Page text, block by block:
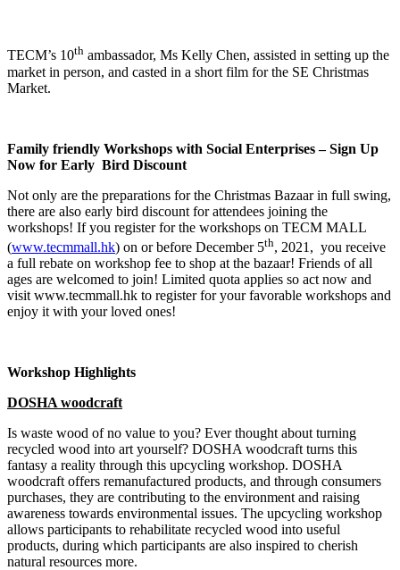
TECM’s 10th ambassador, Ms Kelly Chen, assisted in setting up the
market in person, and casted in a short film for the SE Christmas
Market.
Family friendly Workshops with Social Enterprises – Sign Up
Now for Early Bird Discount
Not only are the preparations for the Christmas Bazaar in full swing,
there are also early bird discount for attendees joining the
workshops! If you register for the workshops on TECM MALL
(www.tecmmall.hk) on or before December 5th, 2021, you receive
a full rebate on workshop fee to shop at the bazaar! Friends of all
ages are welcomed to join! Limited quota applies so act now and
visit www.tecmmall.hk to register for your favorable workshops and
enjoy it with your loved ones!
Workshop Highlights
DOSHA woodcraft
Is waste wood of no value to you? Ever thought about turning
recycled wood into art yourself? DOSHA woodcraft turns this
fantasy a reality through this upcycling workshop. DOSHA
woodcraft offers remanufactured products, and through consumers
purchases, they are contributing to the environment and raising
awareness towards environmental issues. The upcycling workshop
allows participants to rehabilitate recycled wood into useful
products, during which participants are also inspired to cherish
natural resources more.